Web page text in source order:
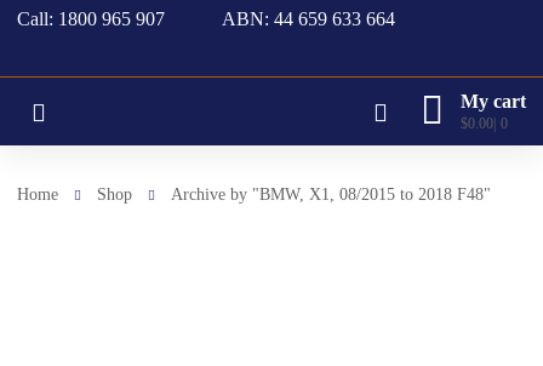
Call: 1800 965 907 ABN: 44 659 633 664
My cart
$0.00 0
Home Shop Archive by "BMW, X1, 08/2015 to 2018 F48"